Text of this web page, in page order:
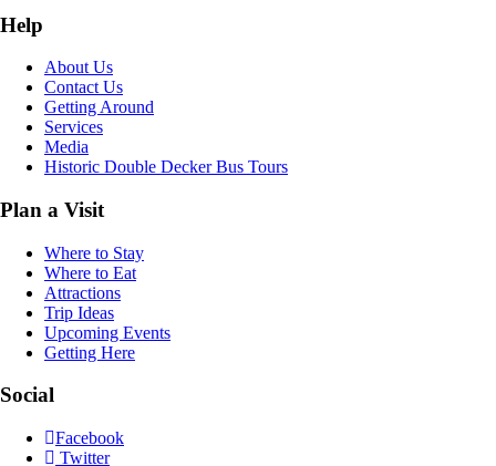
Help
About Us
Contact Us
Getting Around
Services
Media
Historic Double Decker Bus Tours
Plan a Visit
Where to Stay
Where to Eat
Attractions
Trip Ideas
Upcoming Events
Getting Here
Social
Facebook
Twitter